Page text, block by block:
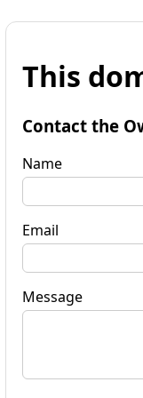
This
Contact the
Name
Email
Message